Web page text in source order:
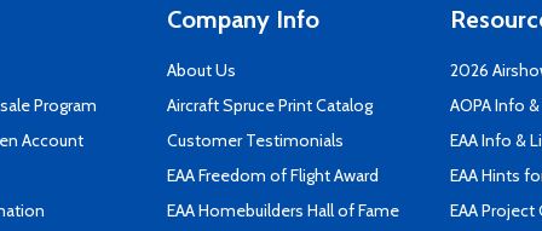
Program
Account
Company Info
About Us
Aircraft Spruce Print Catalog
Customer Testimonials
EAA Freedom of Flight Award
EAA Homebuilders Hall of Fame
2026
AOPA Info
EAA Info &
EAA Hints
EAA Project